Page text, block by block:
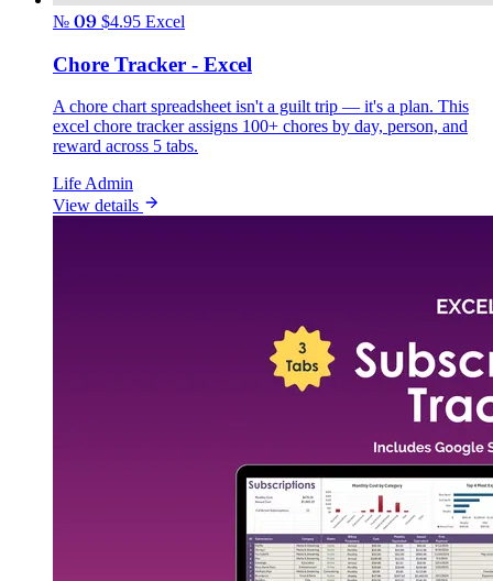
№ 09 $4.95 Excel
Chore Tracker - Excel
A chore chart spreadsheet isn't a guilt trip — it's a plan. This
excel chore tracker assigns 100+ chores by day, person, and
reward across 5 tabs.
Life Admin
View details